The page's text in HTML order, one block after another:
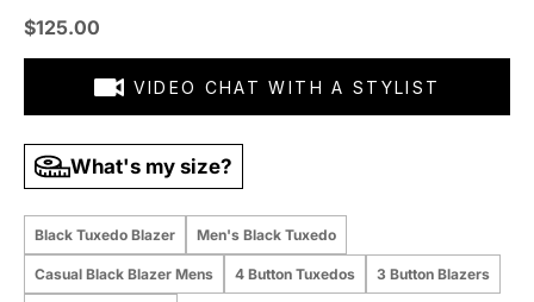
Sale price
$125.00
VIDEO CHAT WITH A STYLIST
What's my size?
Black Tuxedo Blazer Men's Black Tuxedo
Casual Black Blazer Mens 4 Button Tuxedos 3 Button Blazers